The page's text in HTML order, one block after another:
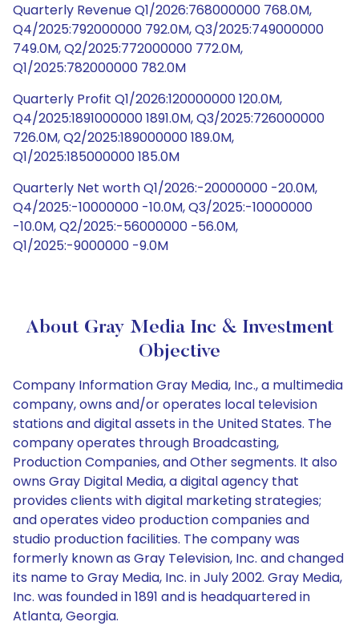
Quarterly Revenue Q1/2026:768000000 768.0M,
Q4/2025:792000000 792.0M, Q3/2025:749000000
749.0M, Q2/2025:772000000 772.0M,
Q1/2025:782000000 782.0M
Quarterly Profit Q1/2026:120000000 120.0M,
Q4/2025:1891000000 1891.0M, Q3/2025:726000000
726.0M, Q2/2025:189000000 189.0M,
Q1/2025:185000000 185.0M
Quarterly Net worth Q1/2026:-20000000 -20.0M,
Q4/2025:-10000000 -10.0M, Q3/2025:-10000000
-10.0M, Q2/2025:-56000000 -56.0M,
Q1/2025:-9000000 -9.0M
About Gray Media Inc & Investment
Objective
Company Information Gray Media, Inc., a multimedia
company, owns and/or operates local television
stations and digital assets in the United States. The
company operates through Broadcasting,
Production Companies, and Other segments. It also
owns Gray Digital Media, a digital agency that
provides clients with digital marketing strategies;
and operates video production companies and
studio production facilities. The company was
formerly known as Gray Television, Inc. and changed
its name to Gray Media, Inc. in July 2002. Gray Media,
Inc. was founded in 1891 and is headquartered in
Atlanta, Georgia.